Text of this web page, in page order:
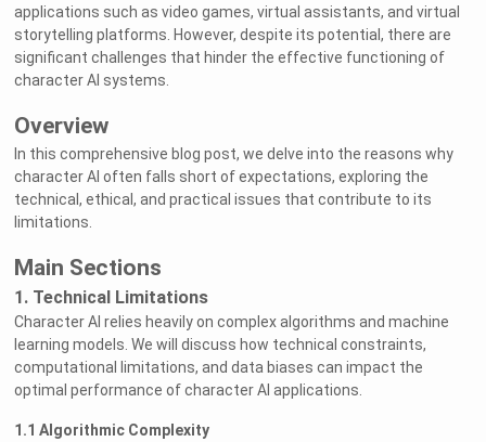
applications such as video games, virtual assistants, and virtual
storytelling platforms. However, despite its potential, there are
significant challenges that hinder the effective functioning of
character AI systems.
Overview
In this comprehensive blog post, we delve into the reasons why
character AI often falls short of expectations, exploring the
technical, ethical, and practical issues that contribute to its
limitations.
Main Sections
1. Technical Limitations
Character AI relies heavily on complex algorithms and machine
learning models. We will discuss how technical constraints,
computational limitations, and data biases can impact the
optimal performance of character AI applications.
1.1 Algorithmic Complexity